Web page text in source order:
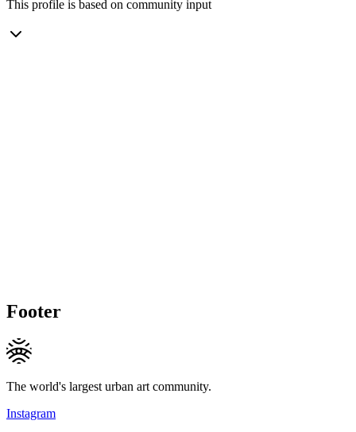
This profile is based on community input
Footer
The world's largest urban art community.
Instagram